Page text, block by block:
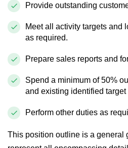
Provide outstanding
Meet all activity targets and
as required.
Prepare sales reports and
Spend a minimum of 50%
and existing identified target
Perform other duties as
This position outline is a general